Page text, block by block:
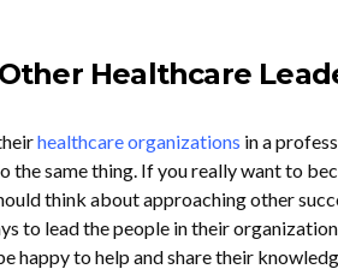
Healthcare
healthcare organizations in a
the same thing. If you really want to
think about approaching other
to lead the people in their
happy to help and share their